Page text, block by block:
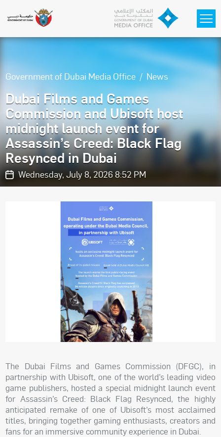
Government of Dubai Media Office News
Dubai Films and Games
Commission and Ubisoft host
midnight launch event for
Assassin’s Creed: Black Flag
Resynced in Dubai
Wednesday, July 8, 2026 8:52 PM
The Dubai Films and Games Commission (DFGC), in
partnership with Ubisoft, one of the world’s leading video
game publishers, hosted a special midnight launch event
for Assassin’s Creed: Black Flag Resynced, the highly
anticipated remake of one of Ubisoft’s most acclaimed
titles, bringing together gaming enthusiasts, creators and
fans for an immersive community experience in Dubai.